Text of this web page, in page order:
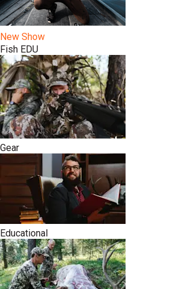
New Show
Fish EDU
Gear
Educational